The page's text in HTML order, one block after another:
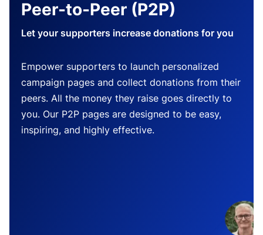
Peer-to-Peer (P2P)
Let your supporters increase donations for you
Empower supporters to launch personalized
campaign pages and collect donations from their
peers. All the money they raise goes directly to
you. Our P2P pages are designed to be easy,
inspiring, and highly effective.